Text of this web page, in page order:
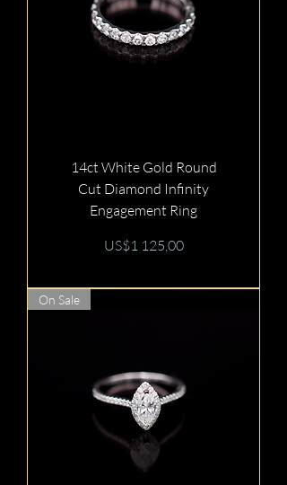
14ct White Gold Round
Cut Diamond Infinity
Engagement Ring
Price
US$1 125,00
On Sale